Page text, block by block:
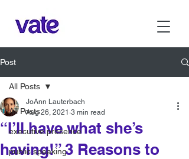
Post
All Posts
executive presence
public speaking
All Posts
“I’ll have what she’s
having!” 3 Reasons to
JoAnn Lauterbach
Aug 26, 2021 3 min read